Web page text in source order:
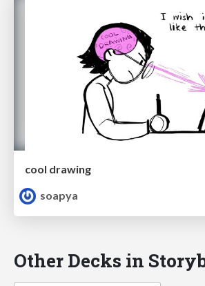
cool drawing
soapya
Other Decks in